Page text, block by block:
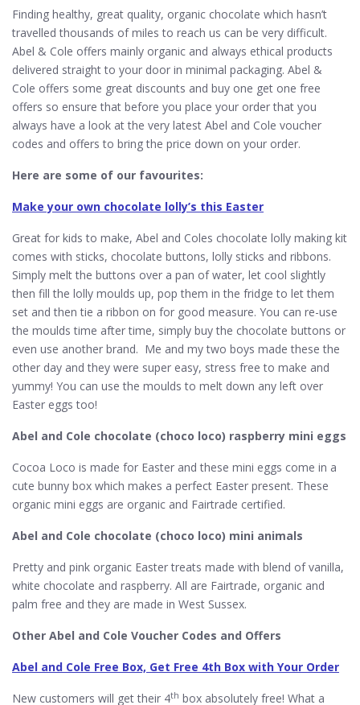
Finding healthy, great quality, organic chocolate which hasn’t
travelled thousands of miles to reach us can be very difficult.
Abel & Cole offers mainly organic and always ethical products
delivered straight to your door in minimal packaging. Abel &
Cole offers some great discounts and buy one get one free
offers so ensure that before you place your order that you
always have a look at the very latest Abel and Cole voucher
codes and offers to bring the price down on your order.
Here are some of our favourites:
Make your own chocolate lolly’s this Easter
Great for kids to make, Abel and Coles chocolate lolly making kit
comes with sticks, chocolate buttons, lolly sticks and ribbons.
Simply melt the buttons over a pan of water, let cool slightly
then fill the lolly moulds up, pop them in the fridge to let them
set and then tie a ribbon on for good measure. You can re-use
the moulds time after time, simply buy the chocolate buttons or
even use another brand. Me and my two boys made these the
other day and they were super easy, stress free to make and
yummy! You can use the moulds to melt down any left over
Easter eggs too!
Abel and Cole chocolate (choco loco) raspberry mini eggs
Cocoa Loco is made for Easter and these mini eggs come in a
cute bunny box which makes a perfect Easter present. These
organic mini eggs are organic and Fairtrade certified.
Abel and Cole chocolate (choco loco) mini animals
Pretty and pink organic Easter treats made with blend of vanilla,
white chocolate and raspberry. All are Fairtrade, organic and
palm free and they are made in West Sussex.
Other Abel and Cole Voucher Codes and Offers
Abel and Cole Free Box, Get Free 4th Box with Your Order
New customers will get their 4th box absolutely free! What a